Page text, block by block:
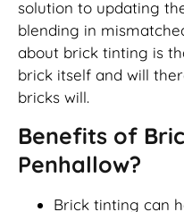
solution to updating
blending in
about brick tinting is
brick itself and will
bricks will.
Benefits of
Penhallow?
Brick tinting can